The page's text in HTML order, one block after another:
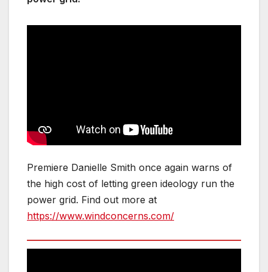
Premiere Danielle Smith once again warns of
the high cost of letting green ideology run the
power grid. Find out more at
https://www.windconcerns.com/